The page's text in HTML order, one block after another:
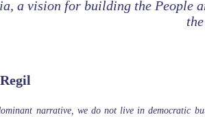
a vision for building the People
narrative, we do not live in democratic